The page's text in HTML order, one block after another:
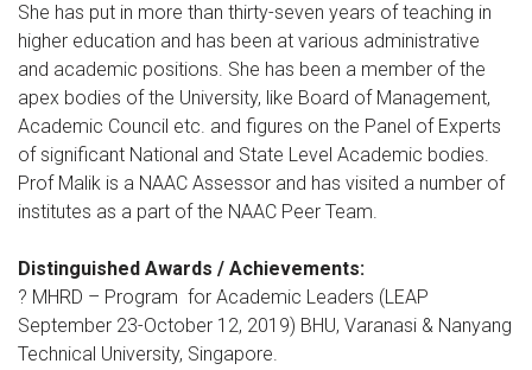
She has put in more than thirty-seven years of teaching in
higher education and has been at various administrative
and academic positions. She has been a member of the
apex bodies of the University, like Board of Management,
Academic Council etc. and figures on the Panel of Experts
of significant National and State Level Academic bodies.
Prof Malik is a NAAC Assessor and has visited a number of
institutes as a part of the NAAC Peer Team.
Distinguished Awards / Achievements:
? MHRD – Program for Academic Leaders (LEAP
September 23-October 12, 2019) BHU, Varanasi & Nanyang
Technical University, Singapore.